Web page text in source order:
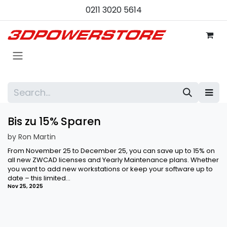
0211 3020 5614
Bis zu 15% Sparen
by Ron Martin
From November 25 to December 25, you can save up to 15% on
all new ZWCAD licenses and Yearly Maintenance plans. Whether
you want to add new workstations or keep your software up to
date – this limited...
Nov 25, 2025